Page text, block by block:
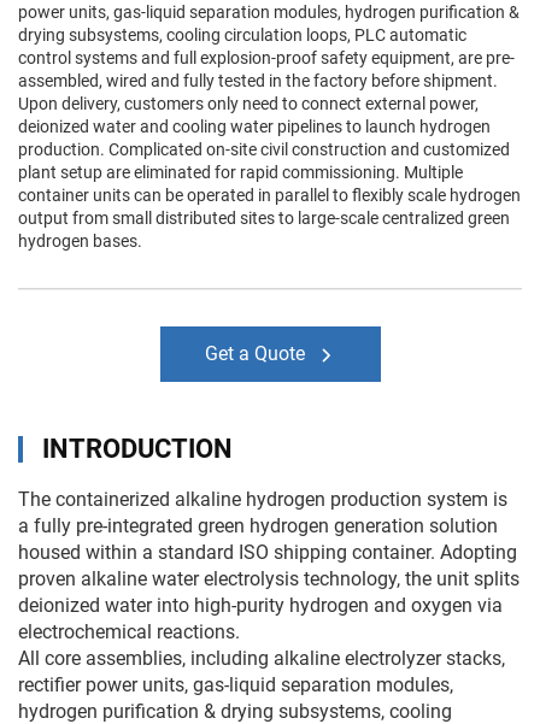
power units, gas-liquid separation modules, hydrogen purification &
drying subsystems, cooling circulation loops, PLC automatic
control systems and full explosion-proof safety equipment, are pre-
assembled, wired and fully tested in the factory before shipment.
Upon delivery, customers only need to connect external power,
deionized water and cooling water pipelines to launch hydrogen
production. Complicated on-site civil construction and customized
plant setup are eliminated for rapid commissioning. Multiple
container units can be operated in parallel to flexibly scale hydrogen
output from small distributed sites to large-scale centralized green
hydrogen bases.
Get a Quote
INTRODUCTION
The containerized alkaline hydrogen production system is
a fully pre-integrated green hydrogen generation solution
housed within a standard ISO shipping container. Adopting
proven alkaline water electrolysis technology, the unit splits
deionized water into high-purity hydrogen and oxygen via
electrochemical reactions.
All core assemblies, including alkaline electrolyzer stacks,
rectifier power units, gas-liquid separation modules,
hydrogen purification & drying subsystems, cooling